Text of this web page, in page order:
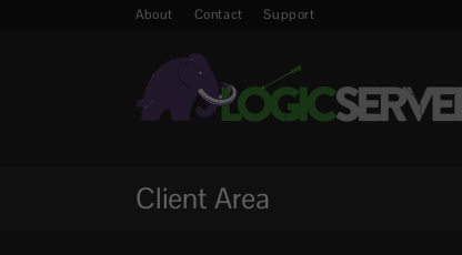
About Contact Support
Client Area